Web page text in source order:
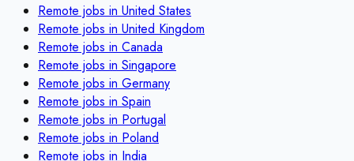
Remote jobs in United States
Remote jobs in United Kingdom
Remote jobs in Canada
Remote jobs in Singapore
Remote jobs in Germany
Remote jobs in Spain
Remote jobs in Portugal
Remote jobs in Poland
Remote jobs in India